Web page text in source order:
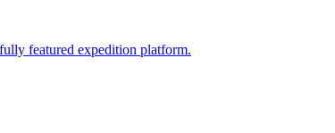
featured expedition platform.